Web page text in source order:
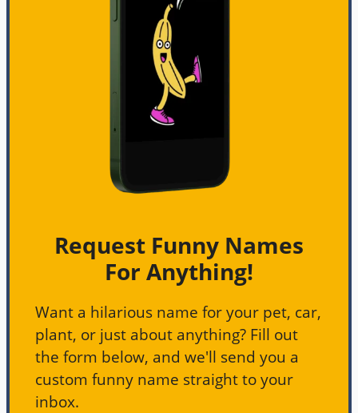
Request Funny Names
For Anything!
Want a hilarious name for your pet, car,
plant, or just about anything? Fill out
the form below, and we'll send you a
custom funny name straight to your
inbox.